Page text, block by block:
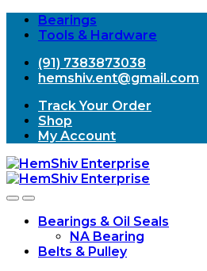
Bearings
Tools & Hardware
(91) 7383873038
hemshiv.ent@gmail.com
Track Your Order
Shop
My Account
OpenClose
Bearings & Oil Seals
NA Bearing
Belts & Pulley